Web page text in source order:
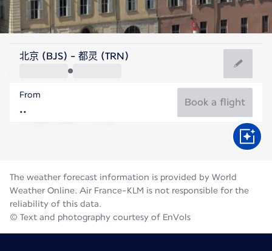
Italy
Italy
Flight time
北京 (BJS) - 都灵 (TRN)
From
Book a flight
The weather forecast information is provided by World
Weather Online. Air France-KLM is not responsible for the
reliability of this data.
© Text and photography courtesy of EnVols